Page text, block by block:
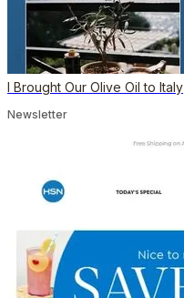
I Brought Our Olive Oil to Italy
Newsletter